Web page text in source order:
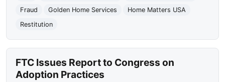
Fraud
Golden Home Services
Home Matters USA
Restitution
FTC Issues Report to Congress on
Adoption Practices